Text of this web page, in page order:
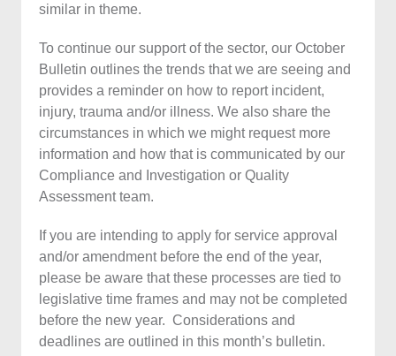
similar in theme.
To continue our support of the sector, our October
Bulletin outlines the trends that we are seeing and
provides a reminder on how to report incident,
injury, trauma and/or illness. We also share the
circumstances in which we might request more
information and how that is communicated by our
Compliance and Investigation or Quality
Assessment team.
If you are intending to apply for service approval
and/or amendment before the end of the year,
please be aware that these processes are tied to
legislative time frames and may not be completed
before the new year. Considerations and
deadlines are outlined in this month’s bulletin.